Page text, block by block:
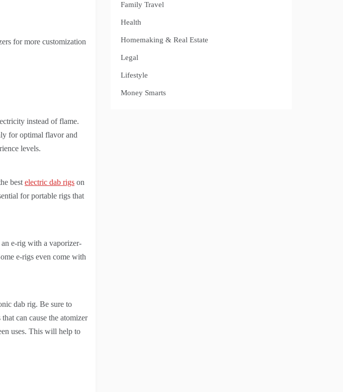
for more customization
instead of flame.
for optimal flavor and
levels.
best electric dab rigs on
for portable rigs that
e-rig with a vaporizer-
e-rigs even come with
dab rig. Be sure to
can cause the atomizer
uses. This will help to
Family Travel
Health
Homemaking & Real Estate
Legal
Lifestyle
Money Smarts